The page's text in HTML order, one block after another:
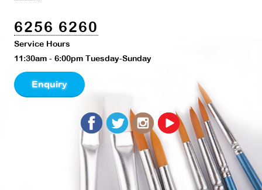
6256 6260
Service Hours
11:30am - 6:00pm Tuesday-Sunday
Enquiry